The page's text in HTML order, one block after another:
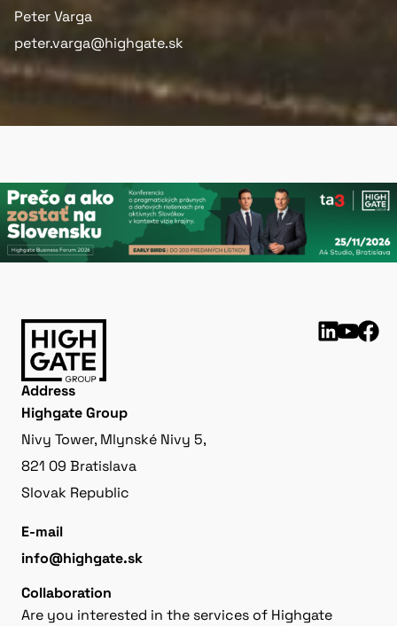
Peter Varga
peter.varga@highgate.sk
Address
Highgate Group
Nivy Tower, Mlynské Nivy 5,
821 09 Bratislava
Slovak Republic
E-mail
info@highgate.sk
Collaboration
Are you interested in the services of Highgate